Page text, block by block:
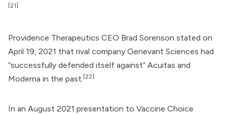
[21]
Providence Therapeutics CEO Brad Sorenson stated on
April 19, 2021 that rival company Genevant Sciences had
“successfully defended itself against” Acuitas and
Moderna in the past. [22]
In an August 2021 presentation to Vaccine Choice